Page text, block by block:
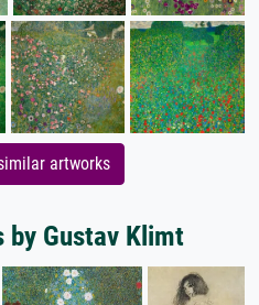
artworks
Gustav Klimt